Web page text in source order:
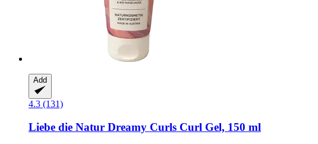
Add
4.3 (131)
Liebe die Natur Dreamy Curls Curl Gel, 150 ml